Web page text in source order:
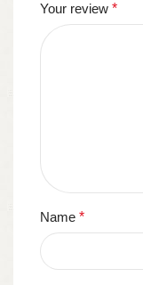
Your review *
Name *